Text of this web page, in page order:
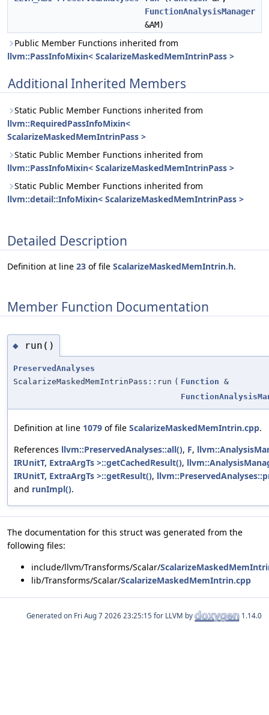
FunctionAnalysisManager
&AM)
Public Member Functions inherited from
llvm::PassInfoMixin< ScalarizeMaskedMemIntrinPass >
Additional Inherited Members
Static Public Member Functions inherited from
llvm::RequiredPassInfoMixin<
ScalarizeMaskedMemIntrinPass >
Static Public Member Functions inherited from
llvm::PassInfoMixin< ScalarizeMaskedMemIntrinPass >
Static Public Member Functions inherited from
llvm::detail::InfoMixin< ScalarizeMaskedMemIntrinPass >
Detailed Description
Definition at line 23 of file ScalarizeMaskedMemIntrin.h.
Member Function Documentation
◆ run()
PreservedAnalyses
ScalarizeMaskedMemIntrinPass::run ( Function &
Definition at line 1079 of file ScalarizeMaskedMemIntrin.cpp.
References llvm::PreservedAnalyses::all(), F,
IRUnitT, ExtraArgTs >::getCachedResult(),
IRUnitT, ExtraArgTs >::getResult(),
and runImpl().
The documentation for this struct was generated from the
following files:
include/llvm/Transforms/Scalar/
lib/Transforms/Scalar/ScalarizeMaskedMemIntrin.cpp
Generated on for LLVM by 1.14.0